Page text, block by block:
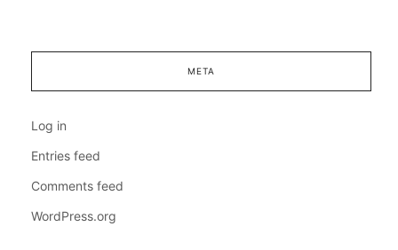
META
Log in
Entries feed
Comments feed
WordPress.org